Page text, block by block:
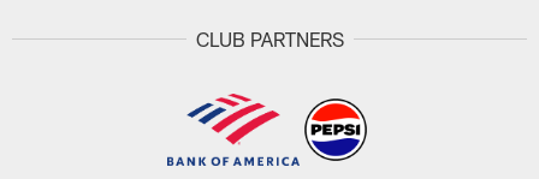
CLUB PARTNERS